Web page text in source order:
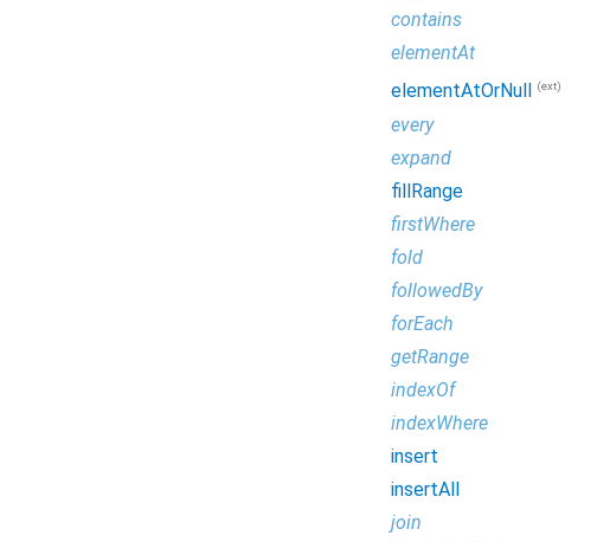
contains
elementAt
elementAtOrNull
(ext)
every
expand
fillRange
firstWhere
fold
followedBy
forEach
getRange
indexOf
indexWhere
insert
insertAll
join